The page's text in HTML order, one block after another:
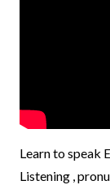
Learn to speak
Listening ,